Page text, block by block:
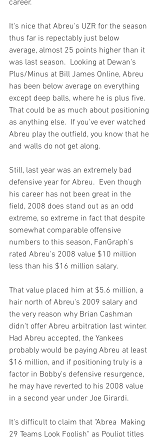
career.
It's nice that Abreu's UZR for the season
thus far is repectably just below
average, almost 25 points higher than it
was last season.  Looking at Dewan's
Plus/Minus at Bill James Online, Abreu
has been below average on everything
except deep balls, where he is plus five.
That could be as much about positioning
as anything else.  If you've ever watched
Abreu play the outfield, you know that he
and walls do not get along.
Still, last year was an extremely bad
defensive year for Abreu.  Even though
his career has not been great in the
field, 2008 does stand out as an odd
extreme, so extreme in fact that despite
somewhat comparable offensive
numbers to this season, FanGraph's
rated Abreu's 2008 value $10 million
less than his $16 million salary.
That value placed him at $5.6 million, a
hair north of Abreu's 2009 salary and
the very reason why Brian Cashman
didn't offer Abreu arbitration last winter.
Had Abreu accepted, the Yankees
probably would be paying Abreu at least
$16 million, and if positioning truly is a
factor in Bobby's defensive resurgence,
he may have reverted to his 2008 value
in a second year under Joe Girardi.
It's difficult to claim that "Abrea Making
29 Teams Look Foolish" as Pouliot titles